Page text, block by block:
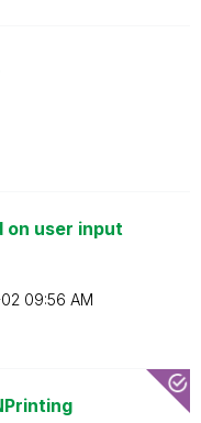
on user input
09:56 AM